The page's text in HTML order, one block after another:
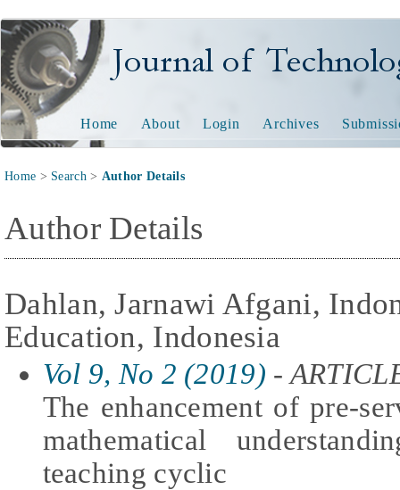
Journal of Technology
Home About Login Archives
Home > Search> Author Details
Author Details
Dahlan, Jarnawi Afgani,
Education, Indonesia
Vol 9, No 2 (2019) -
The enhancement of pre-
mathematical
teaching cyclic